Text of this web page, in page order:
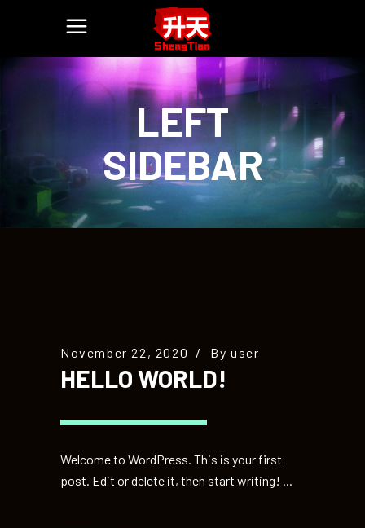
LEFT
SIDEBAR
November 22, 2020 Byuser
HELLO WORLD!
Welcome to WordPress. This is your first
post. Edit or delete it, then start writing!